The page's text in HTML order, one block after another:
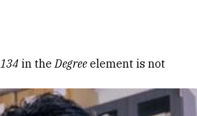
134 in theDegree element is not